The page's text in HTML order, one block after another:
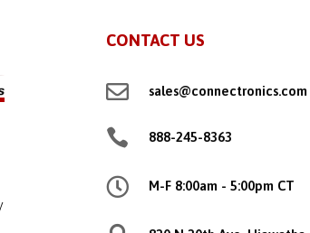
CONTACT US
 sales@connectronics.com
 888-245-8363
 M-F 8:00am - 5:00pm CT